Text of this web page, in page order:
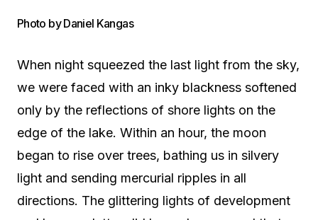
Photo by Daniel Kangas
When night squeezed the last light from the sky,
we were faced with an inky blackness softened
only by the reflections of shore lights on the
edge of the lake. Within an hour, the moon
began to rise over trees, bathing us in silvery
light and sending mercurial ripples in all
directions. The glittering lights of development